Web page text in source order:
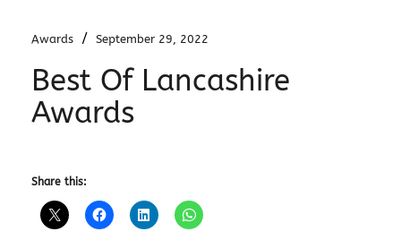
Awards / September 29, 2022
Best Of Lancashire
Awards
Share this: